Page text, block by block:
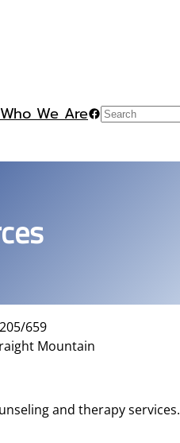
Who We AreFacebook
Search
659
Mountain
and therapy services.